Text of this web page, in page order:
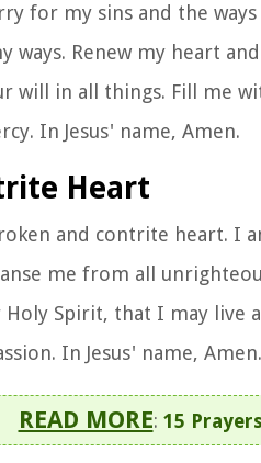
for my sins and the
ways. Renew my heart
will in all things. Fill me
In Jesus' name, Amen.
Heart
and contrite heart. I
me from all
Spirit, that I may live
In Jesus' name, Amen.
READ MORE: 15